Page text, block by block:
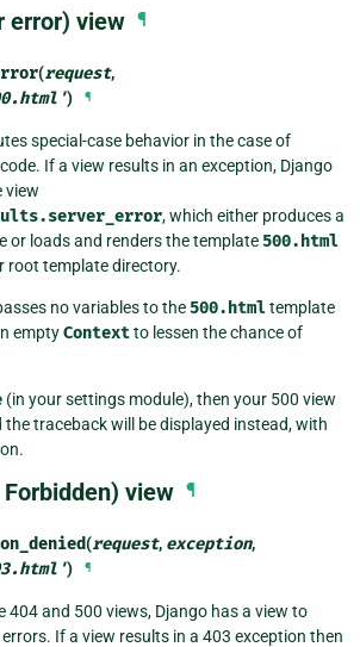
error) view ¶
(request,
) ¶
special-case behavior in the case of
If a view results in an exception, Django
view
, which either produces a
or loads and renders the template500.html
root template directory.
no variables to the500.htmltemplate
emptyContextto lessen the chance of
(in your settings module), then your 500 view
the traceback will be displayed instead, with
view ¶
(request, exception,
) ¶
404 and 500 views, Django has a view to
If a view results in a 403 exception then